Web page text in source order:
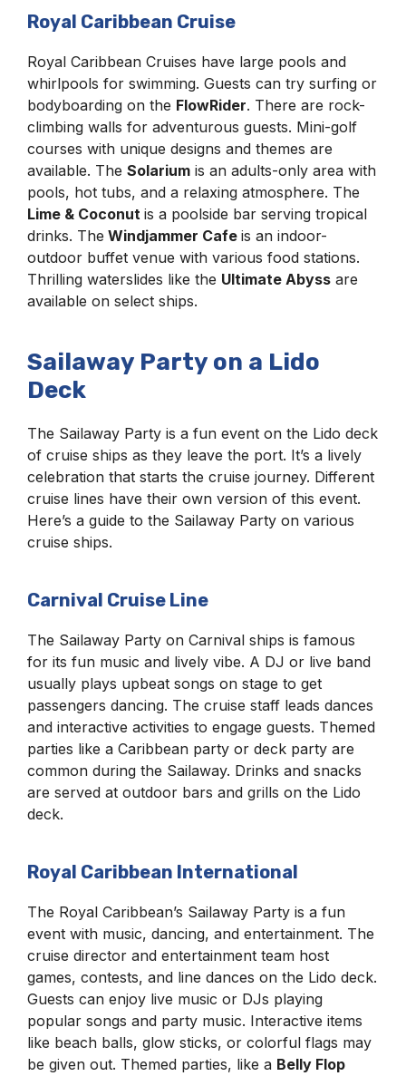
Royal Caribbean Cruise
Royal Caribbean Cruises have large pools and
whirlpools for swimming. Guests can try surfing or
bodyboarding on the FlowRider. There are rock-
climbing walls for adventurous guests. Mini-golf
courses with unique designs and themes are
available. The Solarium is an adults-only area with
pools, hot tubs, and a relaxing atmosphere. The
Lime & Coconut is a poolside bar serving tropical
drinks. The Windjammer Cafe is an indoor-
outdoor buffet venue with various food stations.
Thrilling waterslides like the Ultimate Abyss are
available on select ships.
Sailaway Party on a Lido
Deck
The Sailaway Party is a fun event on the Lido deck
of cruise ships as they leave the port. It’s a lively
celebration that starts the cruise journey. Different
cruise lines have their own version of this event.
Here’s a guide to the Sailaway Party on various
cruise ships.
Carnival Cruise Line
The Sailaway Party on Carnival ships is famous
for its fun music and lively vibe. A DJ or live band
usually plays upbeat songs on stage to get
passengers dancing. The cruise staff leads dances
and interactive activities to engage guests. Themed
parties like a Caribbean party or deck party are
common during the Sailaway. Drinks and snacks
are served at outdoor bars and grills on the Lido
deck.
Royal Caribbean International
The Royal Caribbean’s Sailaway Party is a fun
event with music, dancing, and entertainment. The
cruise director and entertainment team host
games, contests, and line dances on the Lido deck.
Guests can enjoy live music or DJs playing
popular songs and party music. Interactive items
like beach balls, glow sticks, or colorful flags may
be given out. Themed parties, like a Belly Flop